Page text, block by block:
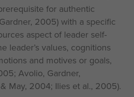
for authentic
2005) with a specific
aspect of leader self-
leader’s values, cognitions
and motives or goals,
Avolio, Gardner,
May, 2004; Ilies et al., 2005).